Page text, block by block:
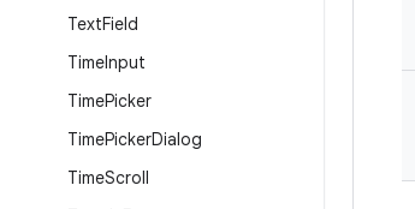
TextField
TimeInput
TimePicker
TimePickerDialog
TimeScroll